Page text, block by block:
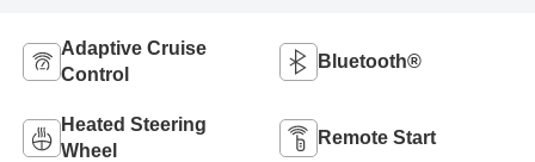
Adaptive Cruise
Control
Bluetooth®
Heated Steering
Wheel
Remote Start